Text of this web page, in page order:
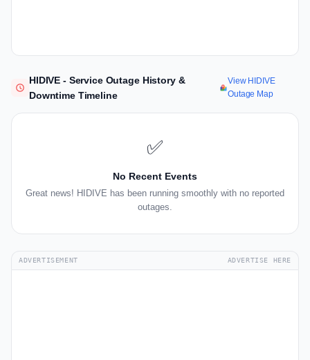
HIDIVE - Service Outage History &
Downtime Timeline
View HIDIVE
Outage Map
✅
No Recent Events
Great news! HIDIVE has been running smoothly with no reported
outages.
ADVERTISEMENT ADVERTISE HERE